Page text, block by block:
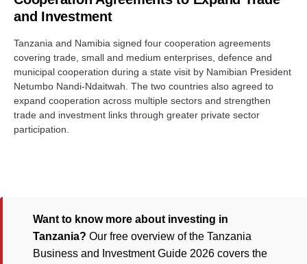
and Investment
Tanzania and Namibia signed four cooperation agreements
covering trade, small and medium enterprises, defence and
municipal cooperation during a state visit by Namibian President
Netumbo Nandi-Ndaitwah. The two countries also agreed to
expand cooperation across multiple sectors and strengthen
trade and investment links through greater private sector
participation.
Want to know more about investing in
Tanzania? Our free overview of the Tanzania
Business and Investment Guide 2026 covers the